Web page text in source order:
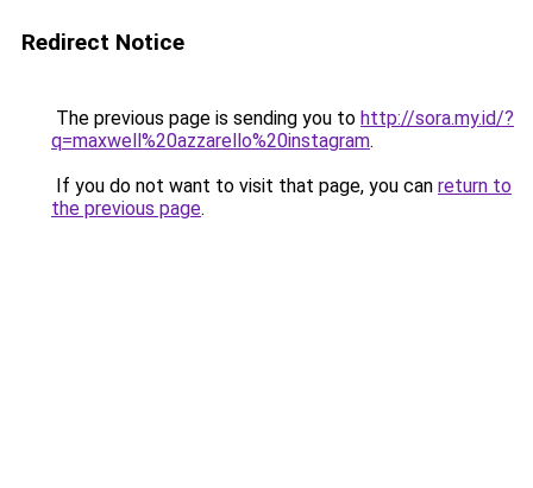
Redirect Notice
The previous page is sending you to http://sora.my.id/?
q=maxwell%20azzarello%20instagram.
If you do not want to visit that page, you can return to
the previous page.